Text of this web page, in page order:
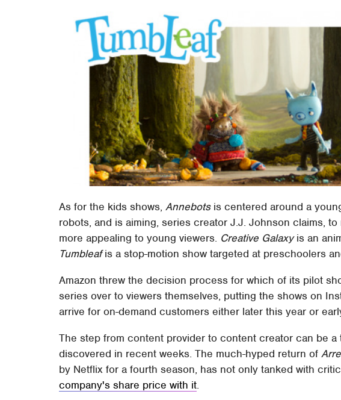
As for the kids shows,Annebotsis centered around a
robots, and is aiming, series creator J.J. Johnson claims,
more appealing to young viewers. Creative Galaxyis an
Tumbleafis a stop-motion show targeted at preschoolers
Amazon threw the decision process for which of its pilot
series over to viewers themselves, putting the shows on
arrive for on-demand customers either later this year or
The step from content provider to content creator can be
discovered in recent weeks. The much-hyped return of
by Netflix for a fourth season, has not only tanked with
company's share price with it.